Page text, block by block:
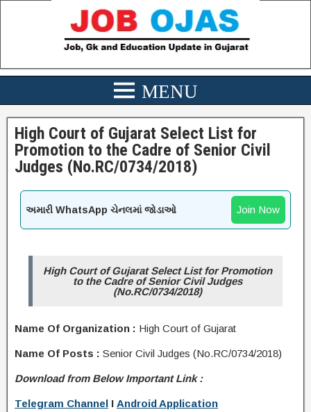
High Court of Gujarat Select List for
Promotion to the Cadre of Senior Civil
Judges (No.RC/0734/2018)
અમારી WhatsApp ચેનલમાં જોડાઓ Join Now
High Court of Gujarat Select List for Promotion
to the Cadre of Senior Civil Judges
(No.RC/0734/2018)
Name Of Organization : High Court of Gujarat
Name Of Posts : Senior Civil Judges (No.RC/0734/2018)
Download from Below Important Link :
Telegram Channel I Android Application